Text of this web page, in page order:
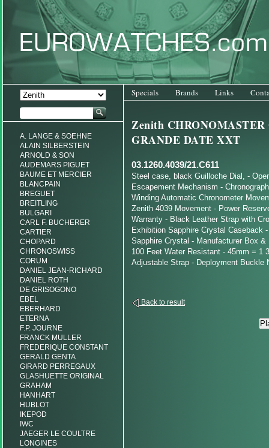
Specials Brands Links
A. LANGE & SOEHNE
ALAIN SILBERSTEIN
ARNOLD & SON
AUDEMARS PIGUET
BAUME ET MERCIER
BLANCPAIN
BREGUET
BREITLING
BULGARI
CARL F. BUCHERER
CARTIER
CHOPARD
CHRONOSWISS
CORUM
DANIEL JEAN-RICHARD
DANIEL ROTH
DE GRISOGONO
EBEL
EBERHARD
ETERNA
F.P. JOURNE
FRANCK MULLER
FREDERIQUE CONSTANT
GERALD GENTA
GIRARD PERREGAUX
GLASHUETTE ORIGINAL
GRAHAM
HANHART
HUBLOT
IKEPOD
IWC
JAEGER LE COULTRE
LONGINES
Zenith CHRONOMASTER
GRANDE DATE XXT
03.1260.4039/21.C611
Steel case, black Guilloche Dial, -
Escapement Mechanism -
Winding Automatic Chronometer
Zenith 4039 Movement - Power
Warranty - Black Leather Strap with
Exhibition Sapphire Crystal Caseback
Sapphire Crystal - Manufacturer Box
100 Feet Water Resistant - 45mm = 1
Adjustable Strap - Deployment Buckle
Back to result